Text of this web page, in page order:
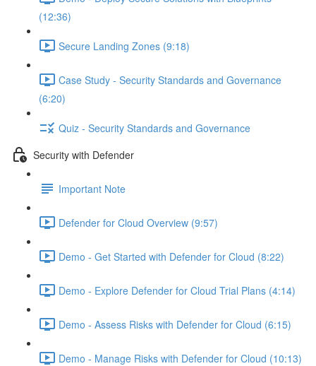
(12:36)
Secure Landing Zones (9:18)
Case Study - Security Standards and Governance
(6:20)
Quiz - Security Standards and Governance
Security with Defender
Important Note
Defender for Cloud Overview (9:57)
Demo - Get Started with Defender for Cloud (8:22)
Demo - Explore Defender for Cloud Trial Plans (4:14)
Demo - Assess Risks with Defender for Cloud (6:15)
Demo - Manage Risks with Defender for Cloud (10:13)